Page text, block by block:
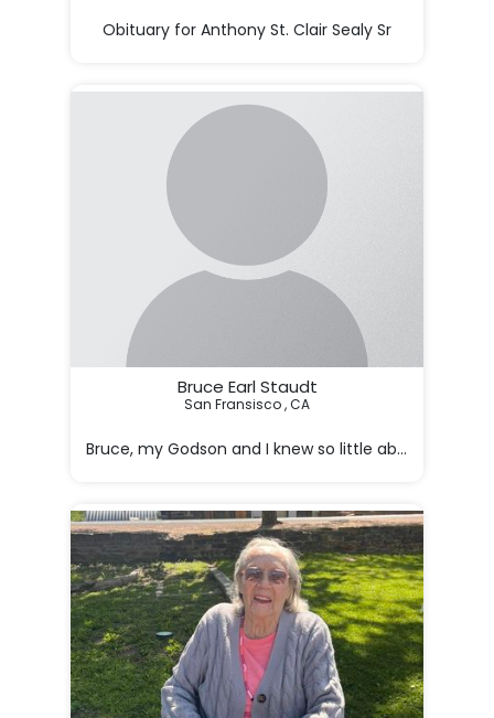
Obituary for Anthony St. Clair Sealy Sr
Bruce Earl Staudt
San Fransisco , CA
Bruce, my Godson and I knew so little about his life